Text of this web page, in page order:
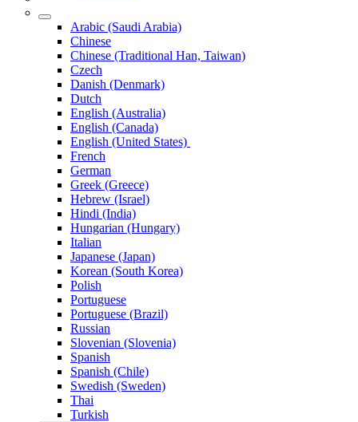
Arabic (Saudi Arabia)
Chinese
Chinese (Traditional Han, Taiwan)
Czech
Danish (Denmark)
Dutch
English (Australia)
English (Canada)
English (United States)
French
German
Greek (Greece)
Hebrew (Israel)
Hindi (India)
Hungarian (Hungary)
Italian
Japanese (Japan)
Korean (South Korea)
Polish
Portuguese
Portuguese (Brazil)
Russian
Slovenian (Slovenia)
Spanish
Spanish (Chile)
Swedish (Sweden)
Thai
Turkish